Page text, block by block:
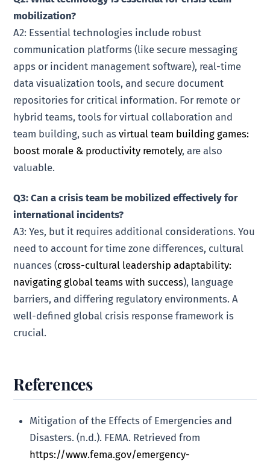
mobilization?
A2: Essential technologies include robust
communication platforms (like secure messaging
apps or incident management software), real-time
data visualization tools, and secure document
repositories for critical information. For remote or
hybrid teams, tools for virtual collaboration and
team building, such asvirtual team building games:
boost morale & productivity remotely, are also
valuable.
Q3: Can a crisis team be mobilized effectively for
international incidents?
A3: Yes, but it requires additional considerations. You
need to account for time zone differences, cultural
nuances (cross-cultural leadership adaptability:
navigating global teams with success), language
barriers, and differing regulatory environments. A
well-defined global crisis response framework is
crucial.
References
Mitigation of the Effects of Emergencies and
Disasters. (n.d.). FEMA. Retrieved from
https://www.fema.gov/emergency-